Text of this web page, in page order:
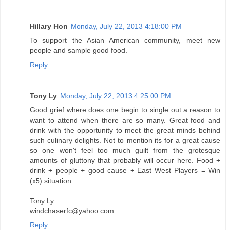
Hillary Hon Monday, July 22, 2013 4:18:00 PM
To support the Asian American community, meet new
people and sample good food.
Reply
Tony Ly Monday, July 22, 2013 4:25:00 PM
Good grief where does one begin to single out a reason to
want to attend when there are so many. Great food and
drink with the opportunity to meet the great minds behind
such culinary delights. Not to mention its for a great cause
so one won't feel too much guilt from the grotesque
amounts of gluttony that probably will occur here. Food +
drink + people + good cause + East West Players = Win
(x5) situation.
Tony Ly
windchaserfc@yahoo.com
Reply